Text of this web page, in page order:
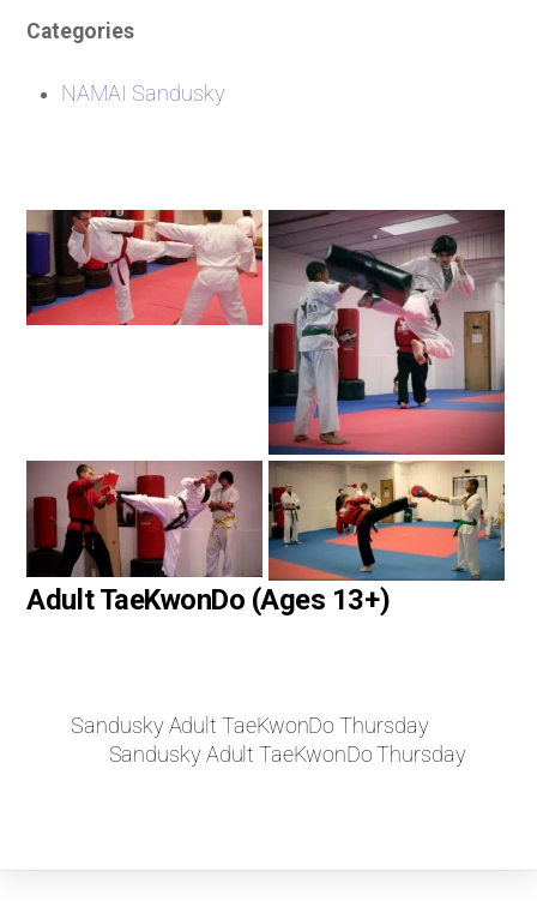
Categories
NAMAI Sandusky
Adult TaeKwonDo (Ages 13+)
Sandusky Adult TaeKwonDo Thursday
Sandusky Adult TaeKwonDo Thursday